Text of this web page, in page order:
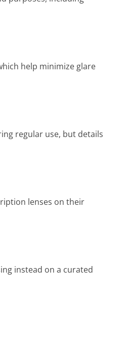
help minimize glare
regular use, but details
lenses on their
instead on a curated